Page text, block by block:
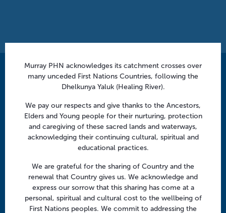
Contact us
Follow us
Facebook
TwitterLinkedInYouTube
Menu
About us
Focus areas
Murray PHN acknowledges its catchment crosses over
many unceded First Nations Countries, following the
Dhelkunya Yaluk (Healing River).
We pay our respects and give thanks to the Ancestors,
Elders and Young people for their nurturing, protection
and caregiving of these sacred lands and waterways,
acknowledging their continuing cultural, spiritual and
educational practices.
We are grateful for the sharing of Country and the
renewal that Country gives us. We acknowledge and
express our sorrow that this sharing has come at a
personal, spiritual and cultural cost to the wellbeing of
First Nations peoples. We commit to addressing the